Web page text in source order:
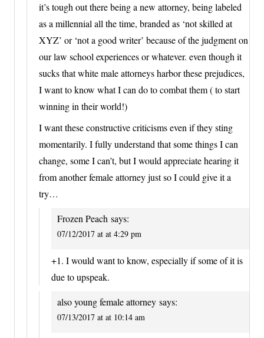
it’s tough out there being a new attorney, being labeled
as a millennial all the time, branded as ‘not skilled at
XYZ’ or ‘not a good writer’ because of the judgment on
our law school experiences or whatever. even though it
sucks that white male attorneys harbor these prejudices,
I want to know what I can do to combat them ( to start
winning in their world!)
I want these constructive criticisms even if they sting
momentarily. I fully understand that some things I can
change, some I can’t, but I would appreciate hearing it
from another female attorney just so I could give it a
try…
Frozen Peach says:
07/12/2017 at at 4:29 pm
+1. I would want to know, especially if some of it is
due to upspeak.
also young female attorney says:
07/13/2017 at at 10:14 am